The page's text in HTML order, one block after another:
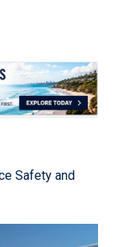
Safety and